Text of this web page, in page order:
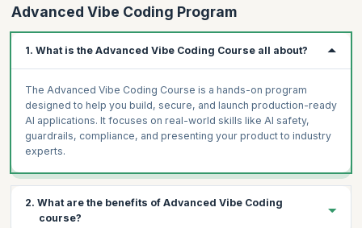
observability)
Project 5, track feature usage, conversion funnel
saved, FTE cost → output: annual savings, payback, 3-year
NPV
Assignment
Capstone planning: 3-minute pitch of your capstone idea to the
cohort. Finalise scope and tech stack.
Advanced Vibe Coding Program
1. What is the Advanced Vibe Coding Course all about?
The Advanced Vibe Coding Course is a hands-on program
designed to help you build, secure, and launch production-ready
AI applications. It focuses on real-world skills like AI safety,
guardrails, compliance, and presenting your product to industry
experts.
2. What are the benefits of Advanced Vibe Coding
course?